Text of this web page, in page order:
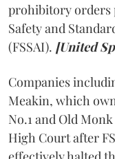
prohibitory orders
Safety and
(FSSAI). [United
Companies
Meakin, which
No.1 and Old
High Court after